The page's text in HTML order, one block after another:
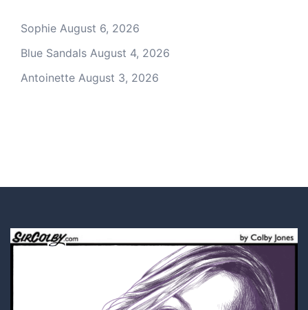
Sophie August 6, 2026
Blue Sandals August 4, 2026
Antoinette August 3, 2026